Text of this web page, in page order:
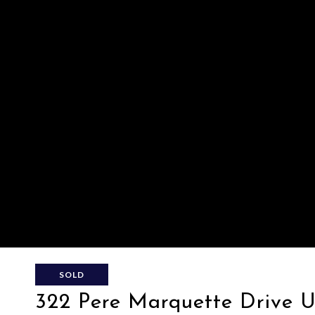
SOLD
322 Pere Marquette Drive